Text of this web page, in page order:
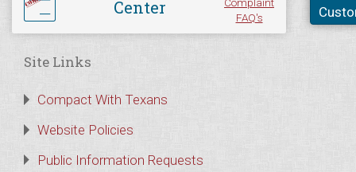
Center
FAQ's
Site Links
Compact With Texans
Website Policies
Public Information Requests